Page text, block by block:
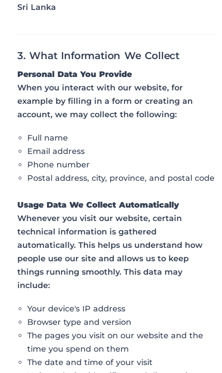
Sri Lanka
3. What Information We Collect
Personal Data You Provide
When you interact with our website, for
example by filling in a form or creating an
account, we may collect the following:
Full name
Email address
Phone number
Postal address, city, province, and postal code
Usage Data We Collect Automatically
Whenever you visit our website, certain
technical information is gathered
automatically. This helps us understand how
people use our site and allows us to keep
things running smoothly. This data may
include:
Your device's IP address
Browser type and version
The pages you visit on our website and the
time you spend on them
The date and time of your visit